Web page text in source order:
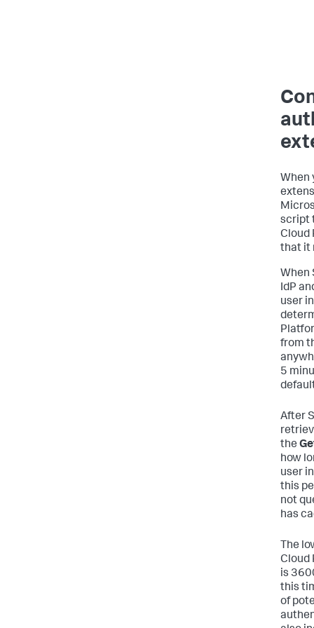
When
script
Cloud
that it
When
IdP
user
from
5
After
the
how
user
this
not
has
The
Cloud
is
this
of